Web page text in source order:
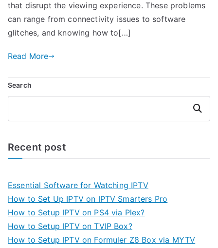
that disrupt the viewing experience. These problems
can range from connectivity issues to software
glitches, and knowing how to[…]
Read More
Search
Search
Recent post
Essential Software for Watching IPTV
How to Set Up IPTV on IPTV Smarters Pro
How to Setup IPTV on PS4 via Plex?
How to Setup IPTV on TVIP Box?
How to Setup IPTV on Formuler Z8 Box via MYTV